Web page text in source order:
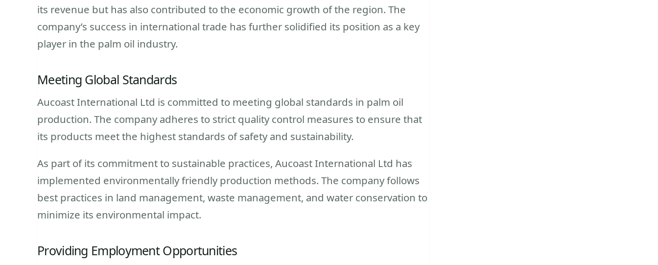
its revenue but has also contributed to the economic growth of the region. The
company’s success in international trade has further solidified its position as a key
player in the palm oil industry.
Meeting Global Standards
Aucoast International Ltd is committed to meeting global standards in palm oil
production. The company adheres to strict quality control measures to ensure that
its products meet the highest standards of safety and sustainability.
As part of its commitment to sustainable practices, Aucoast International Ltd has
implemented environmentally friendly production methods. The company follows
best practices in land management, waste management, and water conservation to
minimize its environmental impact.
Providing Employment Opportunities